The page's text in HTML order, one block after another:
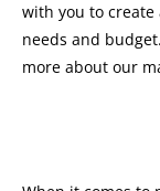
with you to
needs and
more about our